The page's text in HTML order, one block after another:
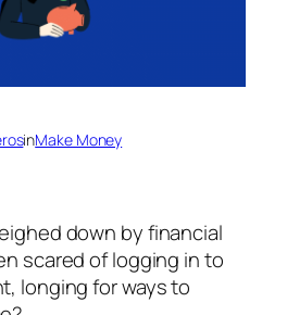
inMake Money
down by financial
scared of logging in to
longing for ways to